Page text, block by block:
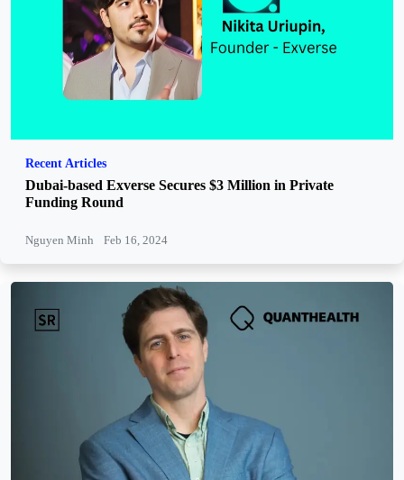
Recent Articles
Dubai-based Exverse Secures $3 Million in Private
Funding Round
Nguyen Minh Feb 16, 2024